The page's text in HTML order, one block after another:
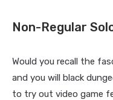
Non-Regular
Would you recall the
and you will black
to try out video game